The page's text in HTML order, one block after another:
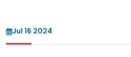
Jul 16 2024